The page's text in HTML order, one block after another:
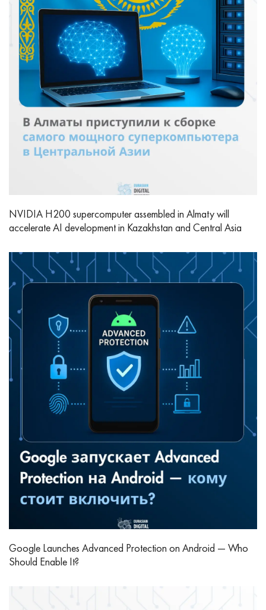
NVIDIA H200 supercomputer assembled in Almaty will
accelerate AI development in Kazakhstan and Central Asia
Google Launches Advanced Protection on Android — Who
Should Enable It?